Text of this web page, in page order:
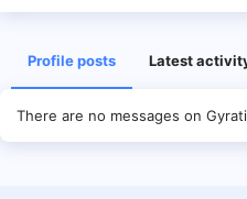
Profile posts Latest
There are no messages on